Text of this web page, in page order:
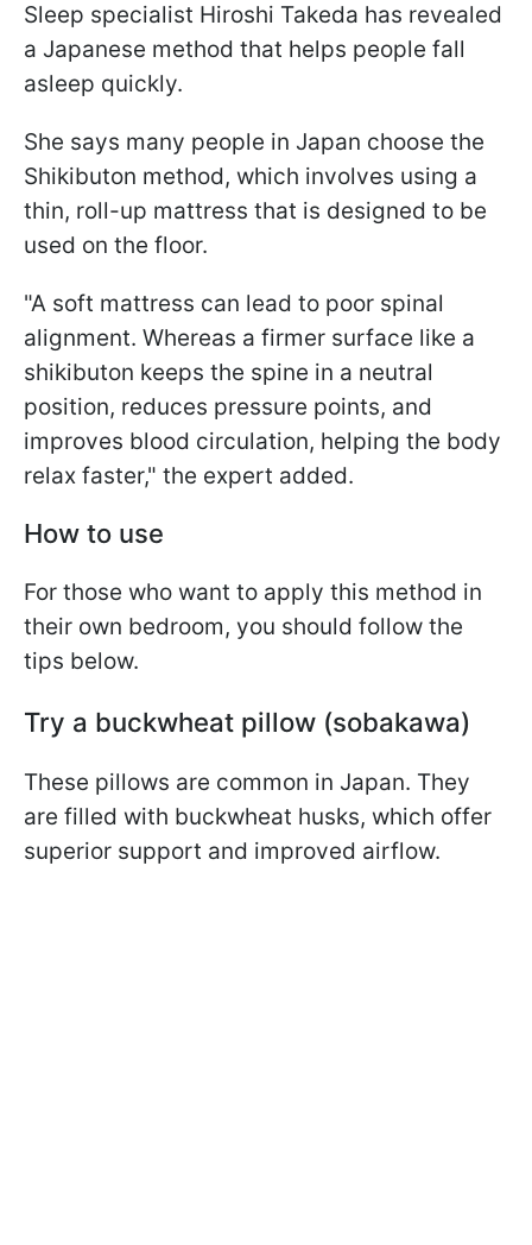
Sleep specialist Hiroshi Takeda has revealed
a Japanese method that helps people fall
asleep quickly.
She says many people in Japan choose the
Shikibuton method, which involves using a
thin, roll-up mattress that is designed to be
used on the floor.
"A soft mattress can lead to poor spinal
alignment. Whereas a firmer surface like a
shikibuton keeps the spine in a neutral
position, reduces pressure points, and
improves blood circulation, helping the body
relax faster," the expert added.
How to use
For those who want to apply this method in
their own bedroom, you should follow the
tips below.
Try a buckwheat pillow (sobakawa)
These pillows are common in Japan. They
are filled with buckwheat husks, which offer
superior support and improved airflow.